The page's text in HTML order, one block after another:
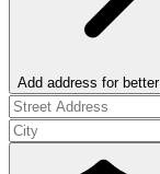
Add address for